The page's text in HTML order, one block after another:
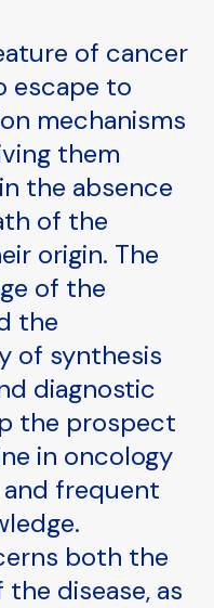
of cancer
escape to
mechanisms
them
the absence
of the
origin. The
of the
the
of synthesis
diagnostic
the prospect
in oncology
frequent
both the
disease, as